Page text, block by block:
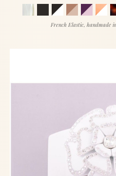
French Elastic, handmade